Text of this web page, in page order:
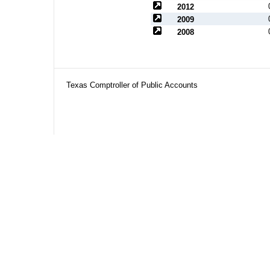
2012
2009
2008
Texas Comptroller of Public Accounts